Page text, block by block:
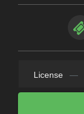
License —